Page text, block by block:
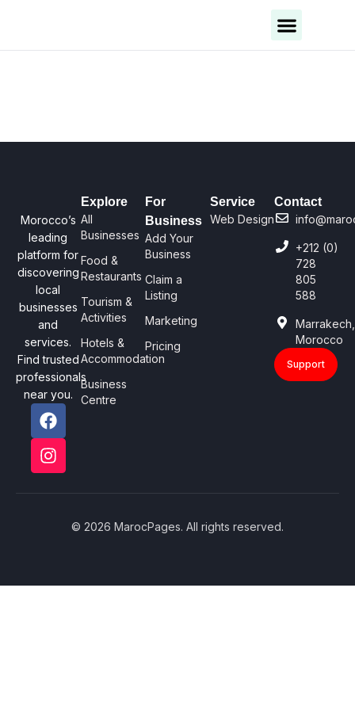
Morocco’s
leading
platform for
discovering
local
businesses
and
services.
Find trusted
professionals
near you.
Explore
All
Businesses
Food &
Restaurants
Tourism &
Activities
Hotels &
Accommodation
Business
Centre
For
Business
Add Your
Business
Claim a
Listing
Marketing
Pricing
Service
Web Design
Contact
+212 (0)
728
805
588
Marrakech,
Morocco
Support
© 2026 MarocPages. All rights reserved.